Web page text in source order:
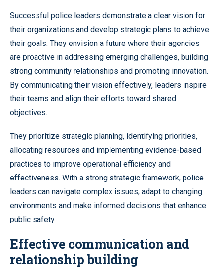
Successful police leaders demonstrate a clear vision for
their organizations and develop strategic plans to achieve
their goals. They envision a future where their agencies
are proactive in addressing emerging challenges, building
strong community relationships and promoting innovation.
By communicating their vision effectively, leaders inspire
their teams and align their efforts toward shared
objectives.
They prioritize strategic planning, identifying priorities,
allocating resources and implementing evidence-based
practices to improve operational efficiency and
effectiveness. With a strong strategic framework, police
leaders can navigate complex issues, adapt to changing
environments and make informed decisions that enhance
public safety.
Effective communication and
relationship building